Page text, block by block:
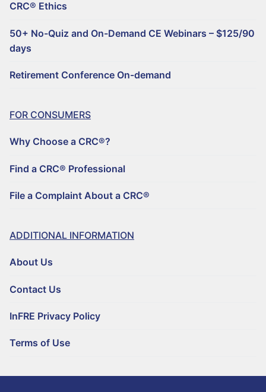
CRC® Ethics
50+ No-Quiz and On-Demand CE Webinars – $125/90
days
Retirement Conference On-demand
FOR CONSUMERS
Why Choose a CRC®?
Find a CRC® Professional
File a Complaint About a CRC®
ADDITIONAL INFORMATION
About Us
Contact Us
InFRE Privacy Policy
Terms of Use